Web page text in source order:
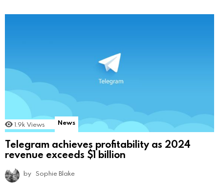
1.9k Views News
Telegram achieves profitability as 2024
revenue exceeds $1 billion
by Sophie Blake